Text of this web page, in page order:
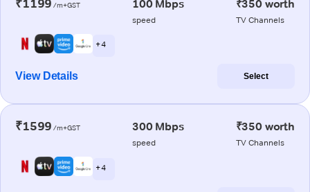
₹1199 /m+GST 100 Mbps
speed
₹350 worth
TV Channels
+ 4
View Details Select
₹1599 /m+GST 300 Mbps
speed
₹350 worth
TV Channels
+ 4